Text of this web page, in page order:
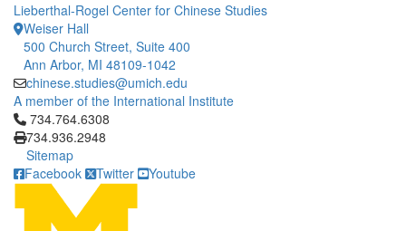
Lieberthal-Rogel Center for Chinese Studies
Weiser Hall
500 Church Street, Suite 400
Ann Arbor, MI 48109-1042
chinese.studies@umich.edu
A member of the International Institute
Click to call 734.764.6308
734.764.6308
734.936.2948
Sitemap
Facebook
Twitter Youtube